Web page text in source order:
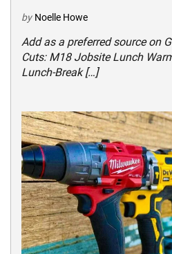
by Noelle Howe
Add as a preferred source on
Cuts: M18 Jobsite Lunch
Lunch-Break […]